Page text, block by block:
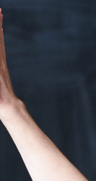
Coming Soon
FAQ Page